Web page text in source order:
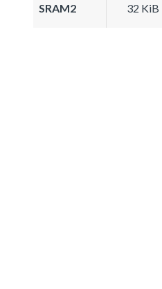
SRAM2 32 KiB